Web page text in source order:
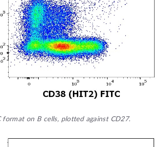
on B cells, plotted against CD27.